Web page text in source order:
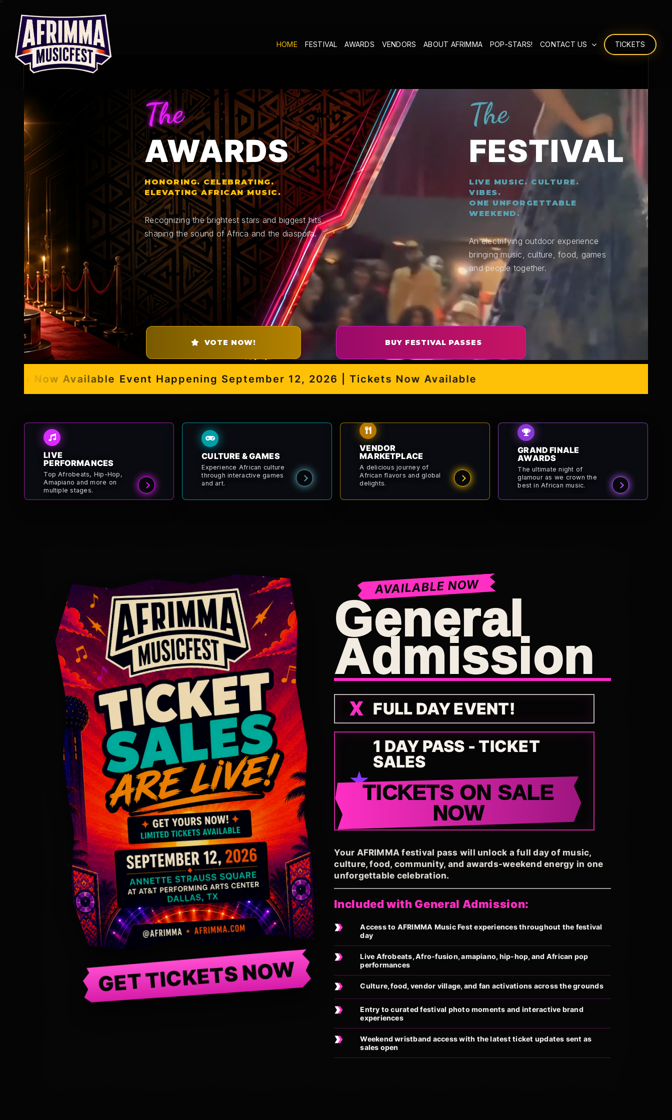
content
HOME FESTIVAL AWARDS VENDORS ABOUT AFRIMMA POP-STARS! CONTACT US TICKETS
The
AWARDS
HONORING. CELEBRATING.
ELEVATING AFRICAN MUSIC.
Recognizing the brightest stars and biggest hits
shaping the sound of Africa and the diaspora.
The
FESTIVAL
LIVE MUSIC. CULTURE.
VIBES.
ONE UNFORGETTABLE
WEEKEND.
An electrifying outdoor experience
bringing music, culture, food, games
and people together.
VOTE NOW! BUY FESTIVAL PASSES
Now Available Event Happening September 12, 2026 | Tickets Now Available
LIVE
PERFORMANCES
Top Afrobeats, Hip-Hop,
Amapiano and more on
multiple stages.
CULTURE & GAMES
Experience African culture
through interactive games
and art.
VENDOR
MARKETPLACE
A delicious journey of
African flavors and global
delights.
GRAND FINALE
AWARDS
The ultimate night of
glamour as we crown the
best in African music.
GET TICKETS NOW
AVAILABLE NOW
General
Admission
FULL DAY EVENT!
1 DAY PASS - TICKET
SALES
TICKETS ON SALE
NOW
Your AFRIMMA festival pass will unlock a full day of music,
culture, food, community, and awards-weekend energy in one
unforgettable celebration.
Included with General Admission:
Access to AFRIMMA Music Fest experiences throughout the festival
day
Live Afrobeats, Afro-fusion, amapiano, hip-hop, and African pop
performances
Culture, food, vendor village, and fan activations across the grounds
Entry to curated festival photo moments and interactive brand
experiences
Weekend wristband access with the latest ticket updates sent as
sales open